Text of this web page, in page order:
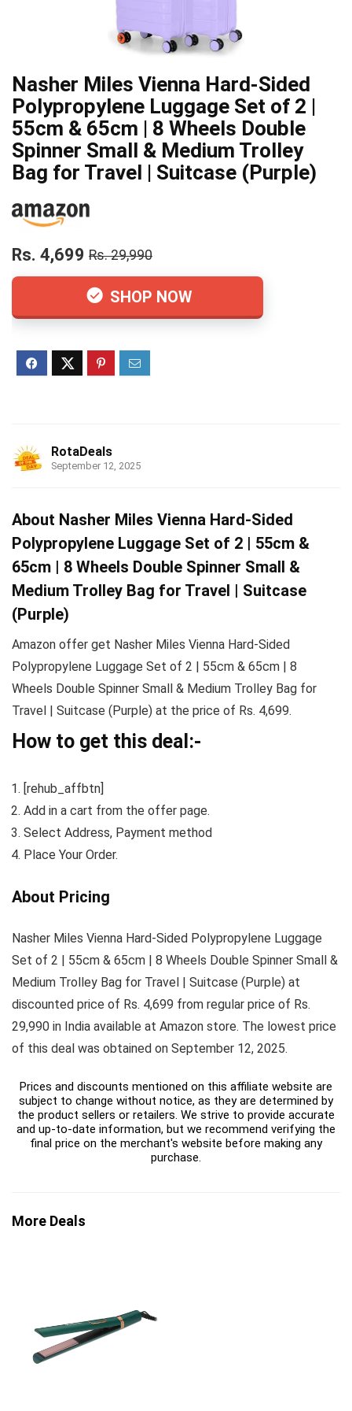
Nasher Miles Vienna Hard-Sided
Polypropylene Luggage Set of 2 |
55cm & 65cm | 8 Wheels Double
Spinner Small & Medium Trolley
Bag for Travel | Suitcase (Purple)
Rs. 4,699 Rs. 29,990
SHOP NOW
RotaDeals
September 12, 2025
About Nasher Miles Vienna Hard-Sided
Polypropylene Luggage Set of 2 | 55cm &
65cm | 8 Wheels Double Spinner Small &
Medium Trolley Bag for Travel | Suitcase
(Purple)
Amazon offer get Nasher Miles Vienna Hard-Sided
Polypropylene Luggage Set of 2 | 55cm & 65cm | 8
Wheels Double Spinner Small & Medium Trolley Bag for
Travel | Suitcase (Purple) at the price of Rs. 4,699.
How to get this deal:-
[rehub_affbtn]
Add in a cart from the offer page.
Select Address, Payment method
Place Your Order.
About Pricing
Nasher Miles Vienna Hard-Sided Polypropylene Luggage
Set of 2 | 55cm & 65cm | 8 Wheels Double Spinner Small &
Medium Trolley Bag for Travel | Suitcase (Purple) at
discounted price of Rs. 4,699 from regular price of Rs.
29,990 in India available at Amazon store. The lowest price
of this deal was obtained on September 12, 2025.
Prices and discounts mentioned on this affiliate website are
subject to change without notice, as they are determined by
the product sellers or retailers. We strive to provide accurate
and up-to-date information, but we recommend verifying the
final price on the merchant's website before making any
purchase.
More Deals